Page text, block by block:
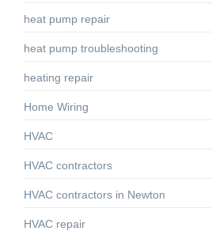
heat pump repair
heat pump troubleshooting
heating repair
Home Wiring
HVAC
HVAC contractors
HVAC contractors in Newton
HVAC repair